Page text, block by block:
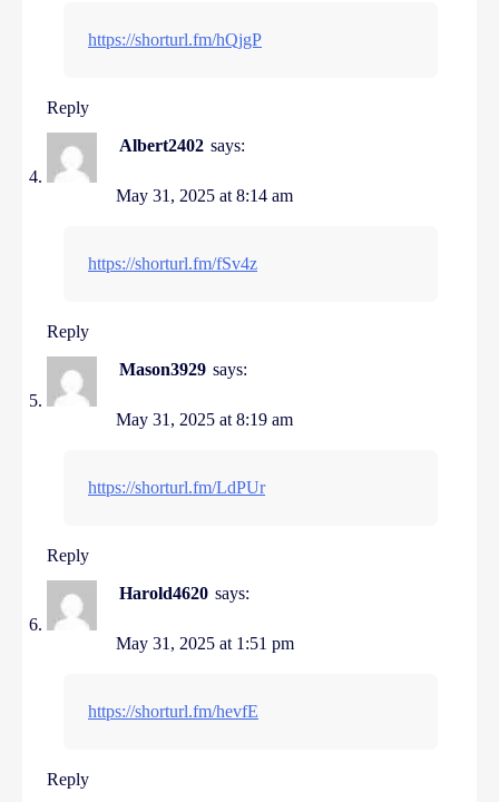
https://shorturl.fm/hQjgP
Reply
Albert2402 says:
May 31, 2025 at 8:14 am
https://shorturl.fm/fSv4z
Reply
Mason3929 says:
May 31, 2025 at 8:19 am
https://shorturl.fm/LdPUr
Reply
Harold4620 says:
May 31, 2025 at 1:51 pm
https://shorturl.fm/hevfE
Reply